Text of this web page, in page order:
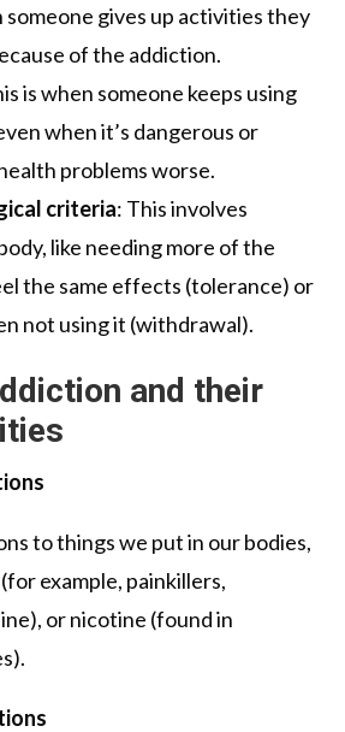
someone gives up activities they
of the addiction.
is when someone keeps using
when it’s dangerous or
problems worse.
criteria: This involves
like needing more of the
the same effects (tolerance) or
not using it (withdrawal).
and their
to things we put in our bodies,
example, painkillers,
or nicotine (found in